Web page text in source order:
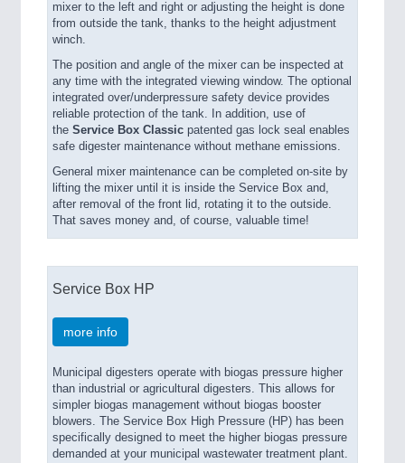
mixer to the left and right or adjusting the height is done
from outside the tank, thanks to the height adjustment
winch.
The position and angle of the mixer can be inspected at
any time with the integrated viewing window. The optional
integrated over/underpressure safety device provides
reliable protection of the tank. In addition, use of
the Service Box Classic patented gas lock seal enables
safe digester maintenance without methane emissions.
General mixer maintenance can be completed on-site by
lifting the mixer until it is inside the Service Box and,
after removal of the front lid, rotating it to the outside.
That saves money and, of course, valuable time!
Service Box HP
more info
Municipal digesters operate with biogas pressure higher
than industrial or agricultural digesters. This allows for
simpler biogas management without biogas booster
blowers. The Service Box High Pressure (HP) has been
specifically designed to meet the higher biogas pressure
demanded at your municipal wastewater treatment plant.